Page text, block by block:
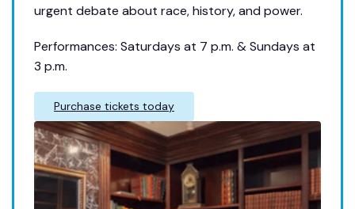
urgent debate about race, history, and power.
Performances: Saturdays at 7 p.m. & Sundays at
3 p.m.
Purchase tickets today